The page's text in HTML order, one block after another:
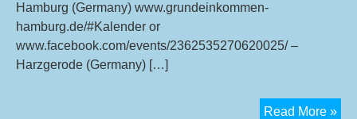
Hamburg (Germany) www.grundeinkommen-
hamburg.de/#Kalender or
www.facebook.com/events/2362535270620025/ –
Harzgerode (Germany) […]
Read More »6th